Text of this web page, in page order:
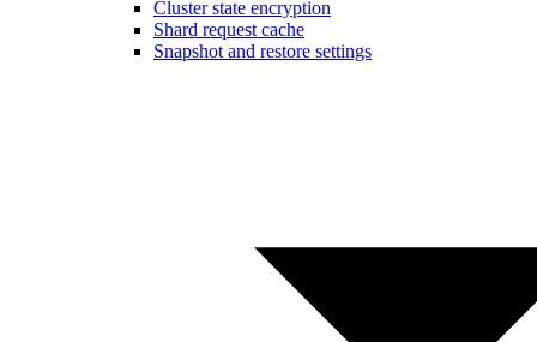
Cluster state encryption
Shard request cache
Snapshot and restore settings